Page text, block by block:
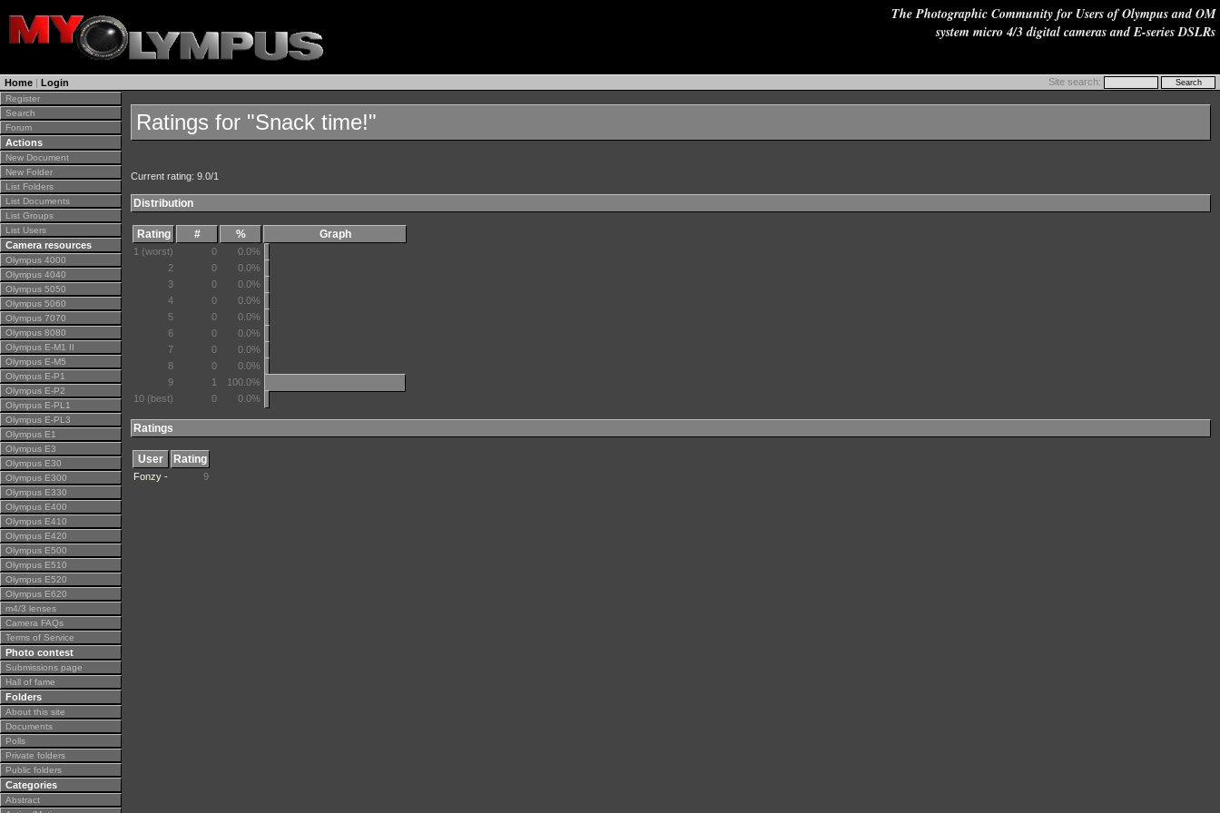
The Photographic Community for Users of Olympus and OM
system micro 4/3 digital cameras and E-series DSLRs
Home | Login Site search:
Register
Search
Forum
Actions
New Document
New Folder
List Folders
List Documents
List Groups
List Users
Camera resources
Olympus 4000
Olympus 4040
Olympus 5050
Olympus 5060
Olympus 7070
Olympus 8080
Olympus E-M1 II
Olympus E-M5
Olympus E-P1
Olympus E-P2
Olympus E-PL1
Olympus E-PL3
Olympus E1
Olympus E3
Olympus E30
Olympus E300
Olympus E330
Olympus E400
Olympus E410
Olympus E420
Olympus E500
Olympus E510
Olympus E520
Olympus E620
m4/3 lenses
Camera FAQs
Terms of Service
Photo contest
Submissions page
Hall of fame
Folders
About this site
Documents
Polls
Private folders
Public folders
Categories
Abstract
Ratings for "Snack time!"
Current rating: 9.0/1
Distribution
Rating # % Graph
1 (worst) 0
0.0%
2
0
0.0%
3
0
0.0%
4
0
0.0%
5
0
0.0%
6
0
0.0%
7
0
0.0%
8
0
0.0%
9
1
100.0%
10 (best)
0 0.0%
Ratings
User Rating
Fonzy - 9